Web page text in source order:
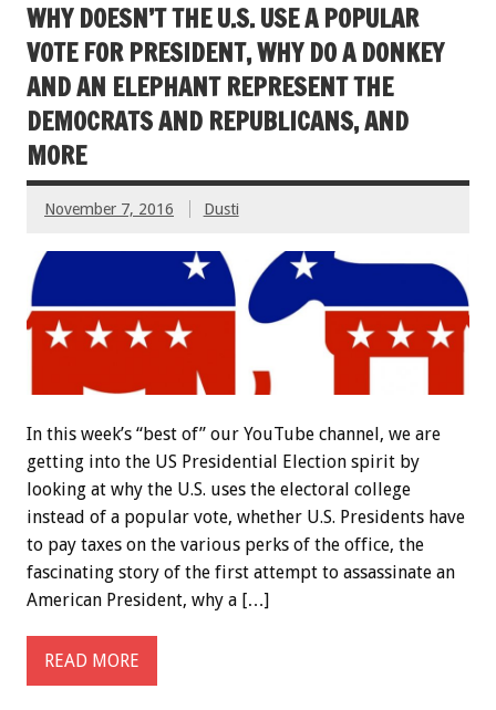
WHY DOESN’T THE U.S. USE A POPULAR
VOTE FOR PRESIDENT, WHY DO A DONKEY
AND AN ELEPHANT REPRESENT THE
DEMOCRATS AND REPUBLICANS, AND
MORE
November 7, 2016 Dusti
In this week’s “best of” our YouTube channel, we are
getting into the US Presidential Election spirit by
looking at why the U.S. uses the electoral college
instead of a popular vote, whether U.S. Presidents have
to pay taxes on the various perks of the office, the
fascinating story of the first attempt to assassinate an
American President, why a […]
READ MORE